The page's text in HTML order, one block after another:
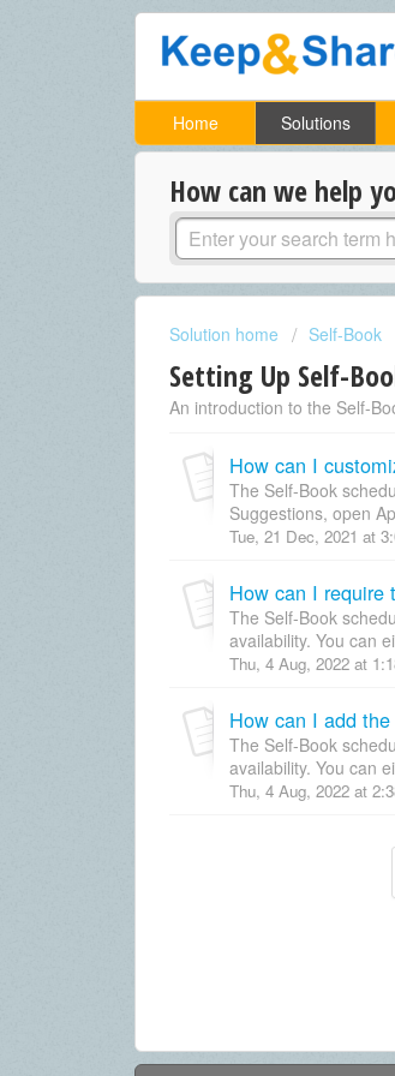
Home Solutions
How can we help
Solution home Self-Book
Setting Up Self-
An introduction to the Self-
How can I
The Self-Book
Suggestions, open
Tue, 21 Dec, 2021 at
How can I require
The Self-Book
availability. You can
Thu, 4 Aug, 2022 at
How can I add
The Self-Book
availability. You can
Thu, 4 Aug, 2022 at